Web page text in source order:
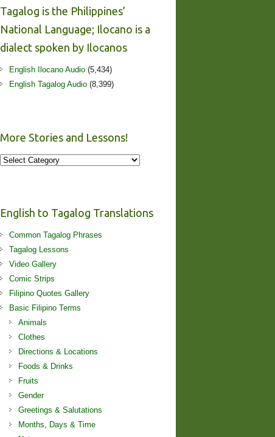
Tagalog is the Philippines’
National Language; Ilocano is a
dialect spoken by Ilocanos
English Ilocano Audio (5,434)
English Tagalog Audio (8,399)
More Stories and Lessons!
More
English to Tagalog Translations
Common Tagalog Phrases
Tagalog Lessons
Video Gallery
Comic Strips
Filipino Quotes Gallery
Basic Filipino Terms
Animals
Clothes
Directions & Locations
Foods & Drinks
Fruits
Gender
Greetings & Salutations
Months, Days & Time